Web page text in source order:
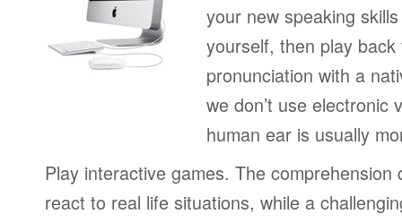
your new speaking
yourself, then play
pronunciation with a
we don’t use electronic
human ear is usually
Play interactive games. The comprehension
react to real life situations, while a